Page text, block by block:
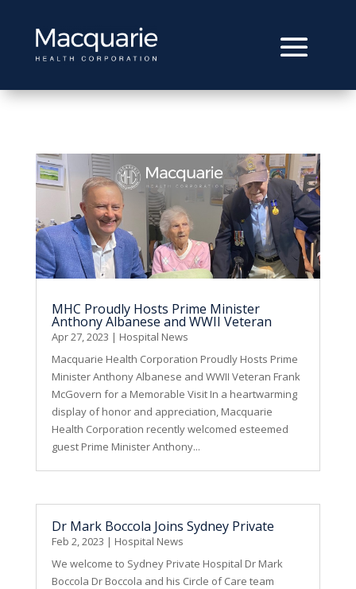
MHC Proudly Hosts Prime Minister
Anthony Albanese and WWII Veteran
Apr 27, 2023 | Hospital News
Macquarie Health Corporation Proudly Hosts Prime
Minister Anthony Albanese and WWII Veteran Frank
McGovern for a Memorable Visit In a heartwarming
display of honor and appreciation, Macquarie
Health Corporation recently welcomed esteemed
guest Prime Minister Anthony...
Dr Mark Boccola Joins Sydney Private
Feb 2, 2023 | Hospital News
We welcome to Sydney Private Hospital Dr Mark
Boccola Dr Boccola and his Circle of Care team